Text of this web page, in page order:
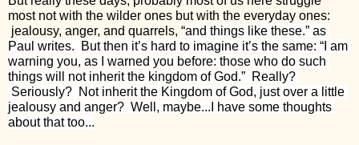
most not with the wilder ones but with the everyday ones:
jealousy, anger, and quarrels, “and things like these.” as
Paul writes.  But then it’s hard to imagine it’s the same: “I am
warning you, as I warned you before: those who do such
things will not inherit the kingdom of God.”  Really?
Seriously?  Not inherit the Kingdom of God, just over a little
jealousy and anger?  Well, maybe...I have some thoughts
about that too...